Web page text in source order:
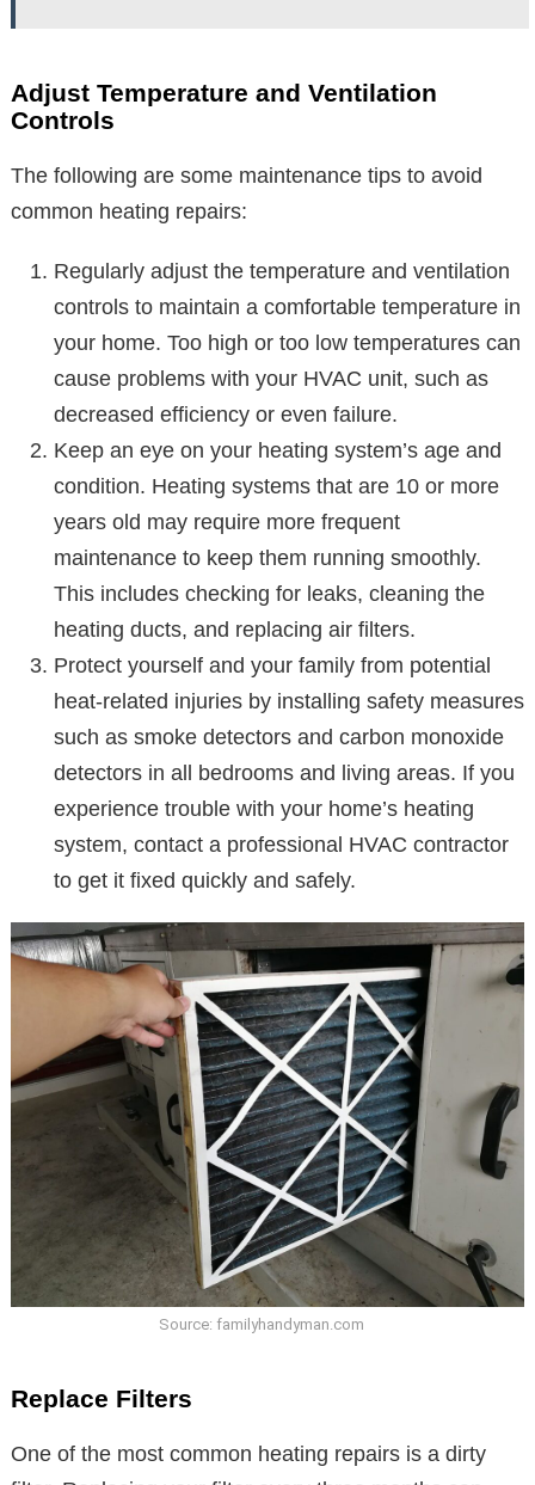
Adjust Temperature and Ventilation
Controls
The following are some maintenance tips to avoid
common heating repairs:
Regularly adjust the temperature and ventilation
controls to maintain a comfortable temperature in
your home. Too high or too low temperatures can
cause problems with your HVAC unit, such as
decreased efficiency or even failure.
Keep an eye on your heating system’s age and
condition. Heating systems that are 10 or more
years old may require more frequent
maintenance to keep them running smoothly.
This includes checking for leaks, cleaning the
heating ducts, and replacing air filters.
Protect yourself and your family from potential
heat-related injuries by installing safety measures
such as smoke detectors and carbon monoxide
detectors in all bedrooms and living areas. If you
experience trouble with your home’s heating
system, contact a professional HVAC contractor
to get it fixed quickly and safely.
Source: familyhandyman.com
Replace Filters
One of the most common heating repairs is a dirty